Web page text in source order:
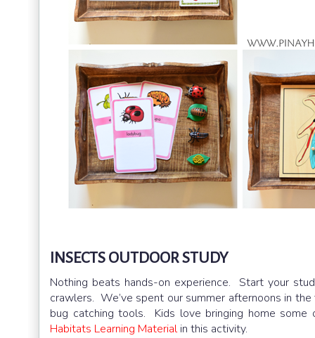
INSECTS OUTDOOR STUDY
Nothing beats hands-on experience. Start your
crawlers. We’ve spent our summer afternoons in
bug catching tools. Kids love bringing home
Habitats Learning Materialin this activity.